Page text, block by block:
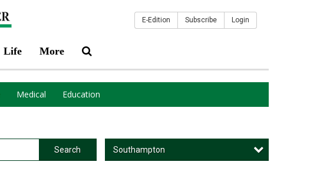
Life More
E-Edition Subscribe Login
Medical Education
Search Southampton